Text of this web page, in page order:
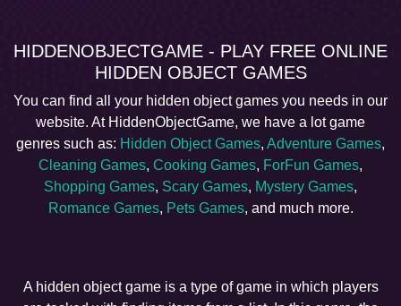
HIDDENOBJECTGAME - PLAY FREE ONLINE
HIDDEN OBJECT GAMES
You can find all your hidden object games you needs in our
website. At HiddenObjectGame, we have a lot game
genres such as: Hidden Object Games, Adventure Games,
Cleaning Games, Cooking Games, ForFun Games,
Shopping Games, Scary Games, Mystery Games,
Romance Games, Pets Games, and much more.
A hidden object game is a type of game in which players